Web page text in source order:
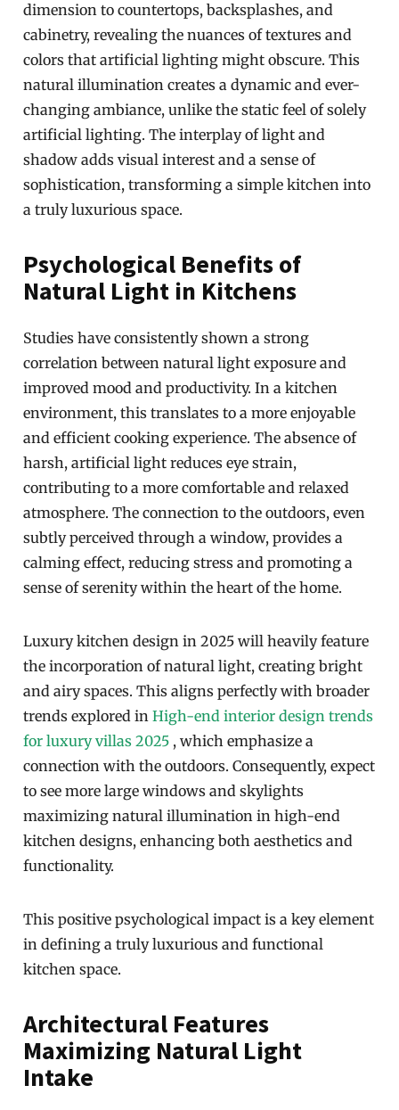
dimension to countertops, backsplashes, and
cabinetry, revealing the nuances of textures and
colors that artificial lighting might obscure. This
natural illumination creates a dynamic and ever-
changing ambiance, unlike the static feel of solely
artificial lighting. The interplay of light and
shadow adds visual interest and a sense of
sophistication, transforming a simple kitchen into
a truly luxurious space.
Psychological Benefits of
Natural Light in Kitchens
Studies have consistently shown a strong
correlation between natural light exposure and
improved mood and productivity. In a kitchen
environment, this translates to a more enjoyable
and efficient cooking experience. The absence of
harsh, artificial light reduces eye strain,
contributing to a more comfortable and relaxed
atmosphere. The connection to the outdoors, even
subtly perceived through a window, provides a
calming effect, reducing stress and promoting a
sense of serenity within the heart of the home.
Luxury kitchen design in 2025 will heavily feature
the incorporation of natural light, creating bright
and airy spaces. This aligns perfectly with broader
trends explored inHigh-end interior design trends
for luxury villas 2025 , which emphasize a
connection with the outdoors. Consequently, expect
to see more large windows and skylights
maximizing natural illumination in high-end
kitchen designs, enhancing both aesthetics and
functionality.
This positive psychological impact is a key element
in defining a truly luxurious and functional
kitchen space.
Architectural Features
Maximizing Natural Light
Intake